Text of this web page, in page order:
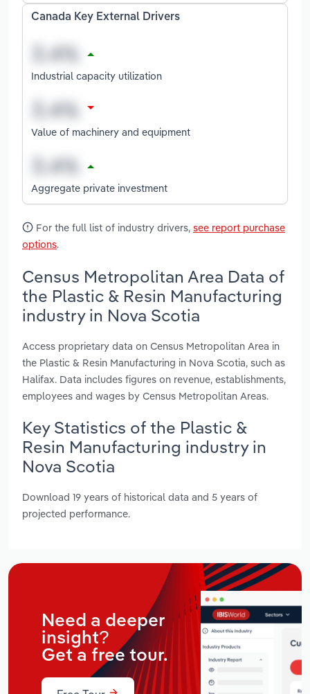
Canada Key External Drivers
Industrial capacity utilization
Value of machinery and equipment
Aggregate private investment
For the full list of industry drivers, see report purchase
options.
Census Metropolitan Area Data of
the Plastic & Resin Manufacturing
industry in Nova Scotia
Access proprietary data on Census Metropolitan Area in
the Plastic & Resin Manufacturing in Nova Scotia, such as
Halifax. Data includes figures on revenue, establishments,
employees and wages by Census Metropolitan Areas.
Key Statistics of the Plastic &
Resin Manufacturing industry in
Nova Scotia
Download 19 years of historical data and 5 years of
projected performance.
Need a deeper
insight?
Get a free tour.